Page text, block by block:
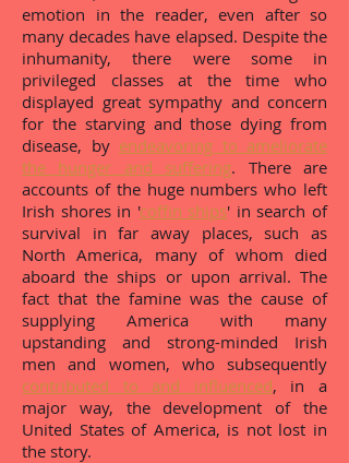
emotion in the reader, even after so
many decades have elapsed. Despite the
inhumanity, there were some in
privileged classes at the time who
displayed great sympathy and concern
for the starving and those dying from
disease, by endeavoring to ameliorate
the hunger and suffering. There are
accounts of the huge numbers who left
Irish shores in 'coffin ships' in search of
survival in far away places, such as
North America, many of whom died
aboard the ships or upon arrival. The
fact that the famine was the cause of
supplying America with many
upstanding and strong-minded Irish
men and women, who subsequently
contributed to and influenced, in a
major way, the development of the
United States of America, is not lost in
the story.